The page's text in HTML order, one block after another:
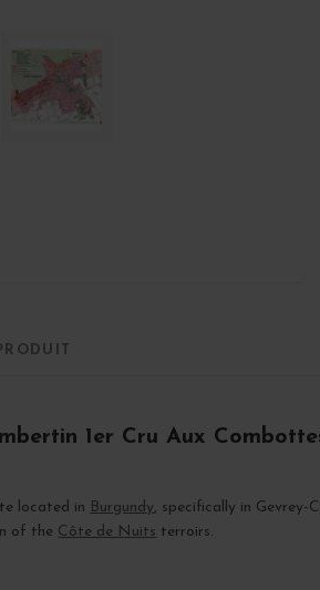
1er Cru Aux
located in Burgundy, specifically in Gevrey-
of the Côte de Nuits terroirs.